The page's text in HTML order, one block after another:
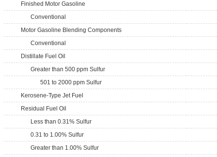
Finished Motor Gasoline
Conventional
Motor Gasoline Blending Components
Conventional
Distillate Fuel Oil
Greater than 500 ppm Sulfur
501 to 2000 ppm Sulfur
Kerosene-Type Jet Fuel
Residual Fuel Oil
Less than 0.31% Sulfur
0.31 to 1.00% Sulfur
Greater than 1.00% Sulfur